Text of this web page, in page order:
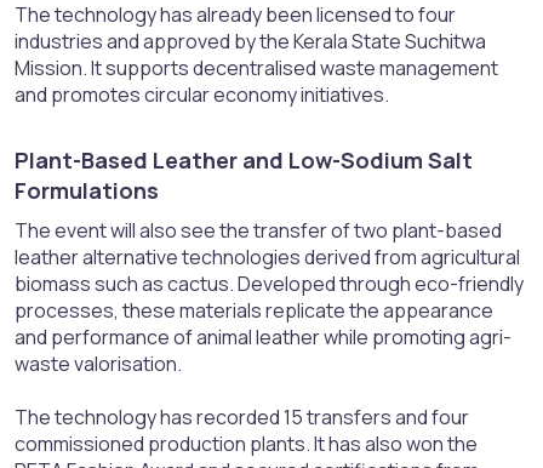
The technology has already been licensed to four
industries and approved by the Kerala State Suchitwa
Mission. It supports decentralised waste management
and promotes circular economy initiatives.
Plant-Based Leather and Low-Sodium Salt
Formulations​
The event will also see the transfer of two plant-based
leather alternative technologies derived from agricultural
biomass such as cactus. Developed through eco-friendly
processes, these materials replicate the appearance
and performance of animal leather while promoting agri-
waste valorisation.
The technology has recorded 15 transfers and four
commissioned production plants. It has also won the